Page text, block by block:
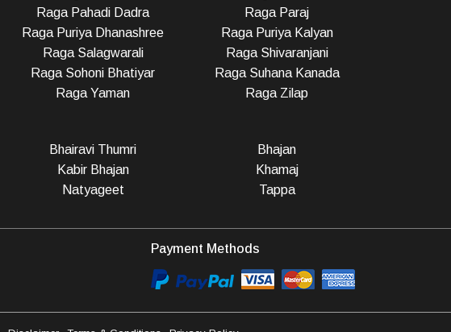
Raga Pahadi Dadra
Raga Paraj
Raga Puriya Dhanashree
Raga Puriya Kalyan
Raga Salagwarali
Raga Shivaranjani
Raga Sohoni Bhatiyar
Raga Suhana Kanada
Raga Yaman Raga Zilap
Bhairavi Thumri
Bhajan
Kabir Bhajan
Khamaj
Natyageet
Tappa
Payment Methods